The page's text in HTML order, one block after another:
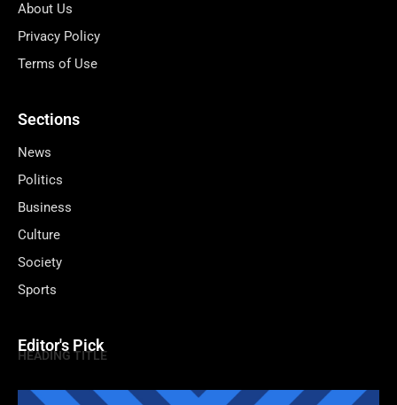
About Us
Privacy Policy
Terms of Use
Sections
News
Politics
Business
Culture
Society
Sports
Editor's Pick
HEADING TITLE